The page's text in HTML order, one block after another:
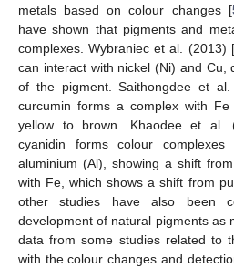
metals based on colour changes [
have shown that pigments and
complexes. Wybraniec et al. (2013) [
can interact with nickel (Ni) and Cu,
of the pigment. Saithongdee et
curcumin forms a complex with
yellow to brown. Khaodee et al.
cyanidin forms colour
aluminium (Al), showing a shift
with Fe, which shows a shift from
other studies have also been
development of natural pigments as
data from some studies related to
with the colour changes and